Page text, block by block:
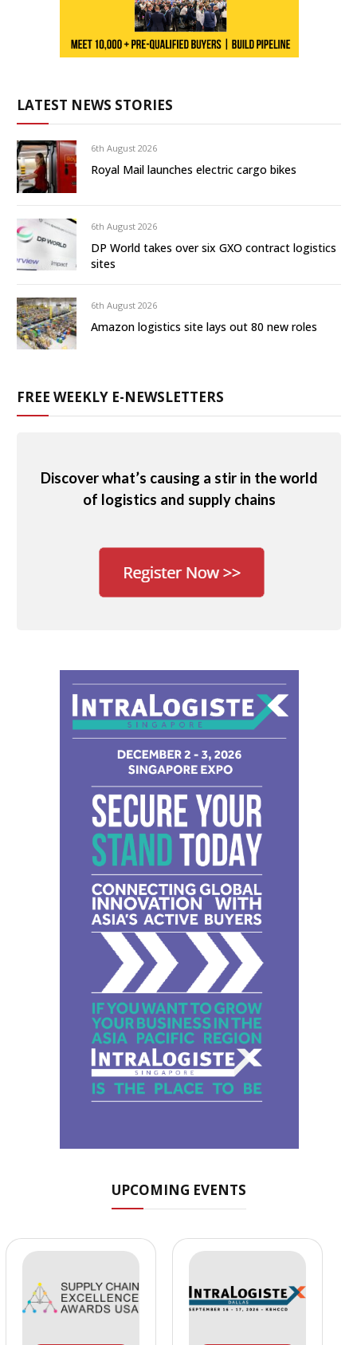
LATEST NEWS STORIES
6th August 2026
Royal Mail launches electric cargo bikes
6th August 2026
DP World takes over six GXO contract logistics
sites
6th August 2026
Amazon logistics site lays out 80 new roles
FREE WEEKLY E-NEWSLETTERS
Discover what’s causing a stir in the world
of logistics and supply chains
UPCOMING EVENTS